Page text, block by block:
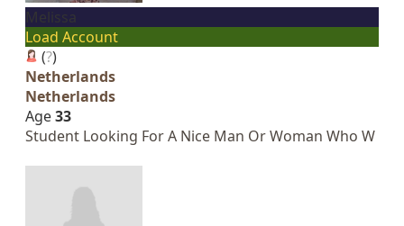
Load Account
(?)
Netherlands
Netherlands
Age33
Student Looking For A Nice Man Or Woman Who W